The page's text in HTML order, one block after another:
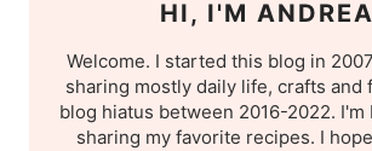
HI, I'M
Welcome. I started this blog in
sharing mostly daily life, crafts and
blog hiatus between 2016-2022. I'm
sharing my favorite recipes. I